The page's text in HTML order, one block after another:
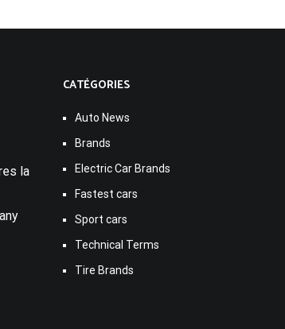
la
CATÉGORIES
Auto News
Brands
Electric Car Brands
Fastest cars
Sport cars
Technical Terms
Tire Brands